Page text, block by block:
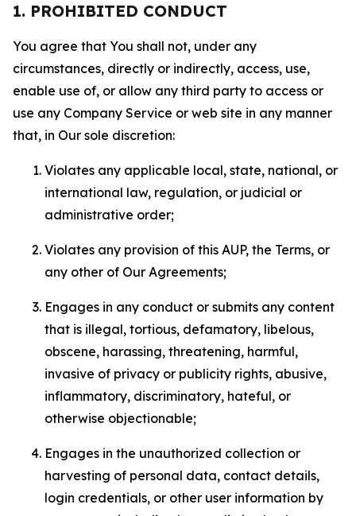
1. PROHIBITED CONDUCT
You agree that You shall not, under any
circumstances, directly or indirectly, access, use,
enable use of, or allow any third party to access or
use any Company Service or web site in any manner
that, in Our sole discretion:
Violates any applicable local, state, national, or
international law, regulation, or judicial or
administrative order;
Violates any provision of this AUP, the Terms, or
any other of Our Agreements;
Engages in any conduct or submits any content
that is illegal, tortious, defamatory, libelous,
obscene, harassing, threatening, harmful,
invasive of privacy or publicity rights, abusive,
inflammatory, discriminatory, hateful, or
otherwise objectionable;
Engages in the unauthorized collection or
harvesting of personal data, contact details,
login credentials, or other user information by